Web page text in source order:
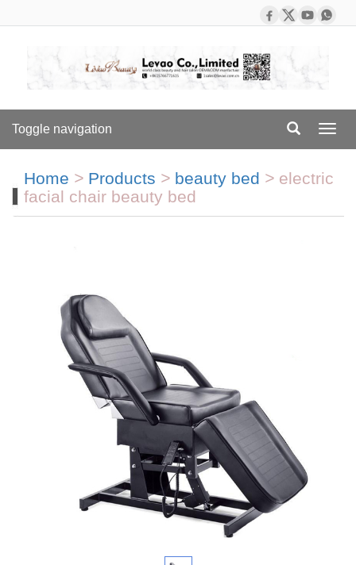
Toggle navigation
Home > Products > beauty bed > electric
facial chair beauty bed